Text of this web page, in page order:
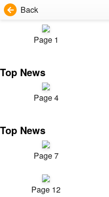
Back
Page 1
Top News
Page 4
Top News
Page 7
Page 12